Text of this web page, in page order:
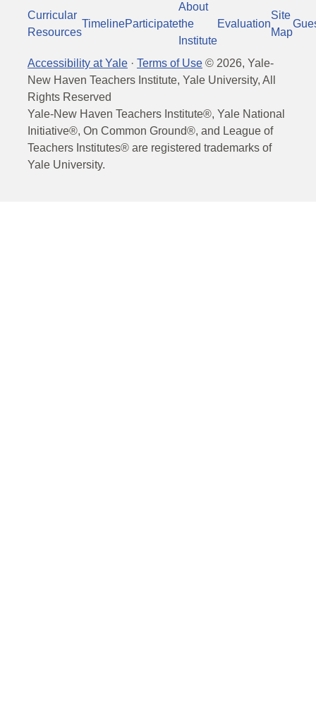
Curricular
Resources
TimelineParticipate
About
the
Institute
Evaluation
Site
Map
Accessibility at Yale · Terms of Use © 2026, Yale-
New Haven Teachers Institute, Yale University, All
Rights Reserved
Yale-New Haven Teachers Institute®, Yale National
Initiative®, On Common Ground®, and League of
Teachers Institutes® are registered trademarks of
Yale University.